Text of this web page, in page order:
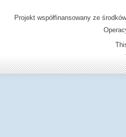
Projekt współfinansowany ze